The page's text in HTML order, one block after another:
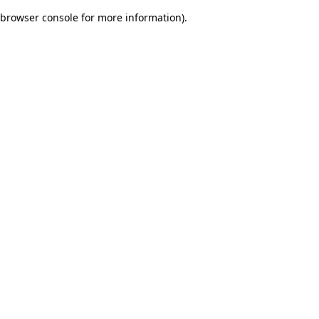
browser console for more information).